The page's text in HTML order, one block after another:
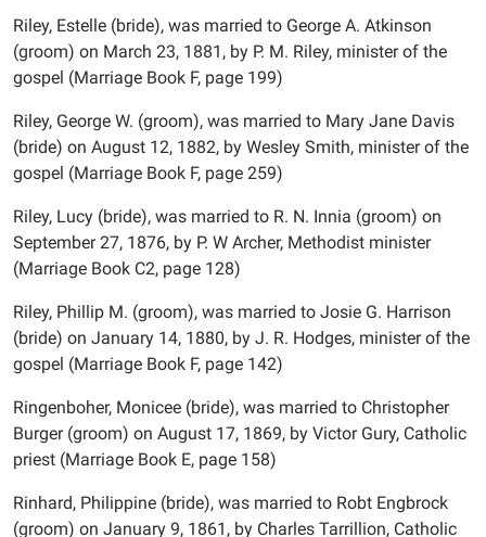
Riley, Estelle (bride), was married to George A. Atkinson
(groom) on March 23, 1881, by P. M. Riley, minister of the
gospel (Marriage Book F, page 199)
Riley, George W. (groom), was married to Mary Jane Davis
(bride) on August 12, 1882, by Wesley Smith, minister of the
gospel (Marriage Book F, page 259)
Riley, Lucy (bride), was married to R. N. Innia (groom) on
September 27, 1876, by P. W Archer, Methodist minister
(Marriage Book C2, page 128)
Riley, Phillip M. (groom), was married to Josie G. Harrison
(bride) on January 14, 1880, by J. R. Hodges, minister of the
gospel (Marriage Book F, page 142)
Ringenboher, Monicee (bride), was married to Christopher
Burger (groom) on August 17, 1869, by Victor Gury, Catholic
priest (Marriage Book E, page 158)
Rinhard, Philippine (bride), was married to Robt Engbrock
(groom) on January 9, 1861, by Charles Tarrillion, Catholic